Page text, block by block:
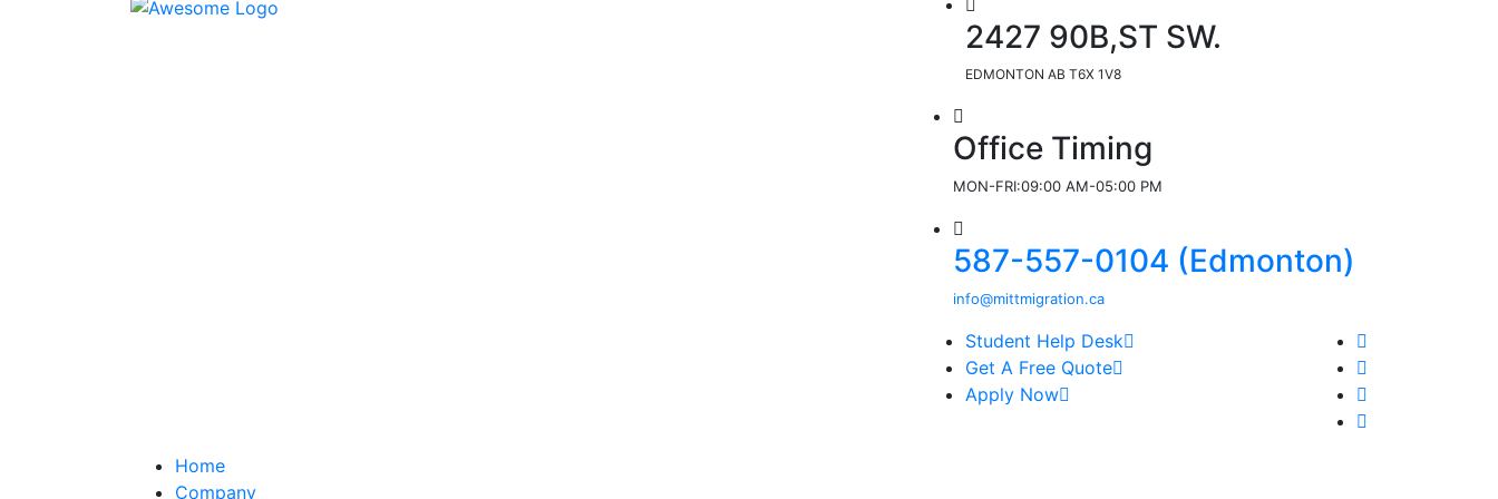
2427 90B,ST SW.
EDMONTON AB T6X 1V8
Office Timing
MON-FRI:09:00 AM-05:00 PM
587-557-0104 (Edmonton)
info@mittmigration.ca
Student Help Desk
Get A Free Quote
Apply Now
Home
Company